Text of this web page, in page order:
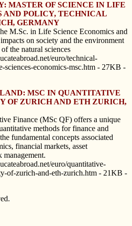
MASTER OF SCIENCE IN LIFE
AND POLICY, TECHNICAL
GERMANY
M.Sc. in Life Science Economics and
on society and the environment
the natural sciences
euro/technical-
sciences-economics-msc.htm - 27KB -
MSC IN QUANTITATIVE
OF ZURICH AND ETH ZURICH,
Finance (MSc QF) offers a unique
methods for finance and
fundamental concepts associated
financial markets, asset
management.
euro/quantitative-
of-zurich-and-eth-zurich.htm - 21KB -